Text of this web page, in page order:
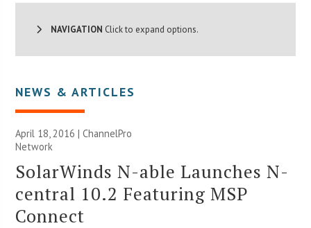
NAVIGATION Click to expand options.
NEWS & ARTICLES
April 18, 2016 |ChannelPro
Network
SolarWinds N-able Launches N-
central 10.2 Featuring MSP
Connect